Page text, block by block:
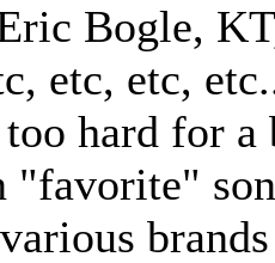
Bogle,
etc, etc,
hard for
"favorite"